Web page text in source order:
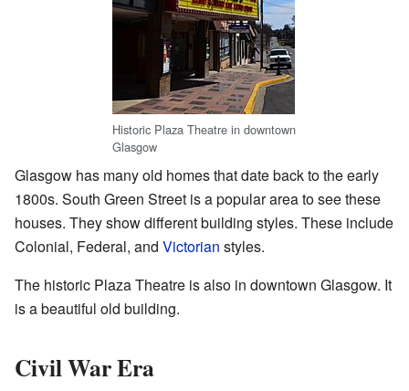
Historic Plaza Theatre in downtown
Glasgow
Glasgow has many old homes that date back to the early
1800s. South Green Street is a popular area to see these
houses. They show different building styles. These include
Colonial, Federal, and Victorian styles.
The historic Plaza Theatre is also in downtown Glasgow. It
is a beautiful old building.
Civil War Era